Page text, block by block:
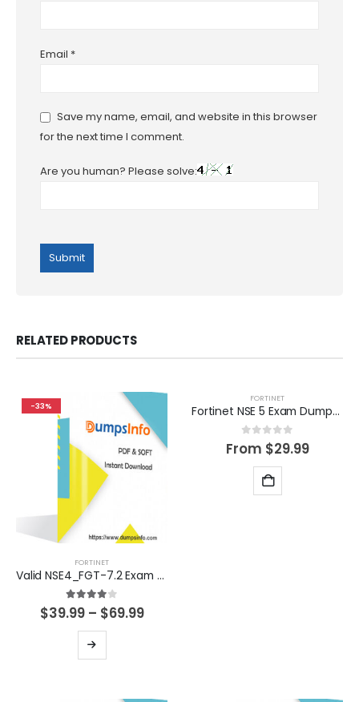
Email *
Save my name, email, and website in this browser
for the next time I comment.
Are you human? Please solve:
RELATED PRODUCTS
-33%
FORTINET
Valid NSE4_FGT-7.2 Exam Dumps Questions Help You Pass Easily
4.00 out of 5
$39.99 – $69.99Price
This
product
FORTINET
Fortinet NSE 5 Exam Dumps Questions
out of 5
From $29.99